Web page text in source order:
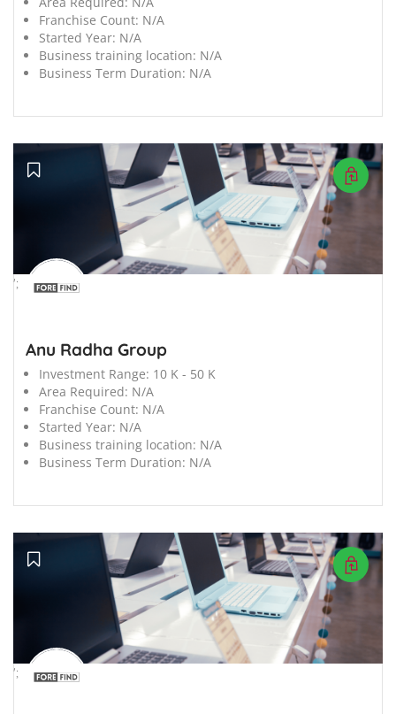
Franchise Count: N/A
Started Year: N/A
Business training location: N/A
Business Term Duration: N/A
';
Anu Radha Group
Investment Range: 10 K - 50 K
Area Required: N/A
Franchise Count: N/A
Started Year: N/A
Business training location: N/A
Business Term Duration: N/A
';